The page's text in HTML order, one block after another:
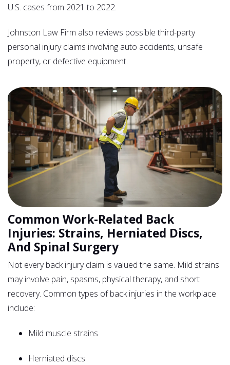
U.S. cases from 2021 to 2022.
Johnston Law Firm also reviews possible third-party
personal injury claims involving auto accidents, unsafe
property, or defective equipment.
Common Work-Related Back
Injuries: Strains, Herniated Discs,
And Spinal Surgery
Not every back injury claim is valued the same. Mild strains
may involve pain, spasms, physical therapy, and short
recovery. Common types of back injuries in the workplace
include:
Mild muscle strains
Herniated discs